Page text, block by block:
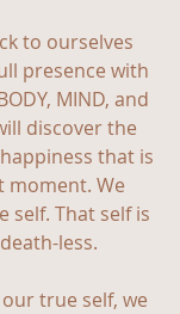
presence with
MIND, and
discover the
that is
moment. We
self. That self is
less.